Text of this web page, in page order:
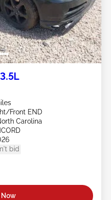
Front END
Carolina
bid
Now